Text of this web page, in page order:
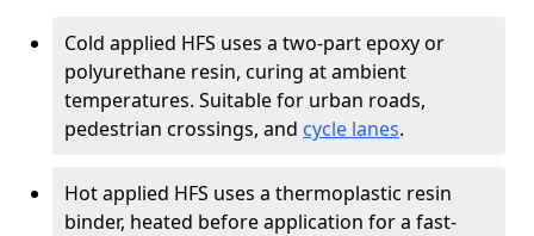
Cold applied HFS uses a two-part epoxy or
polyurethane resin, curing at ambient
temperatures. Suitable for urban roads,
pedestrian crossings, and cycle lanes.
Hot applied HFS uses a thermoplastic resin
binder, heated before application for a fast-